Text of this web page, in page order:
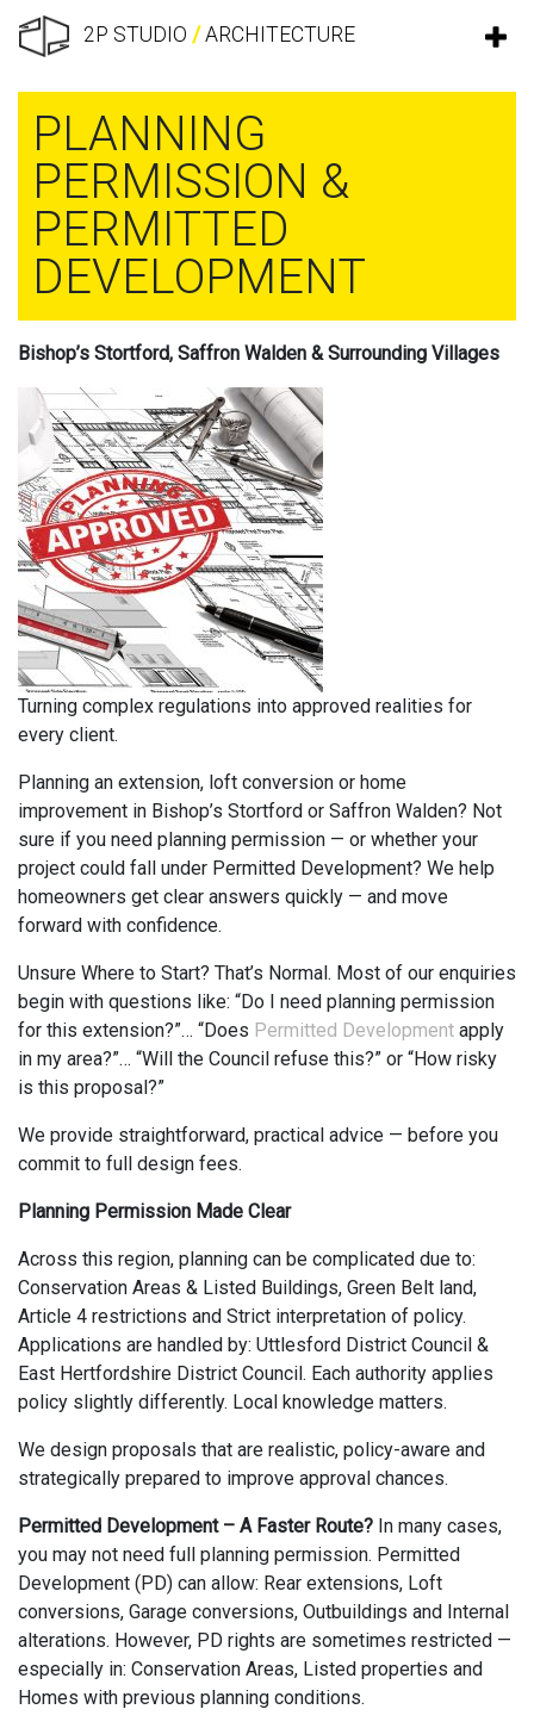
2P STUDIO/ARCHITECTURE
PLANNING
PERMISSION &
PERMITTED
DEVELOPMENT
Bishop’s Stortford, Saffron Walden & Surrounding Villages
Turning complex regulations into approved realities for
every client.
Planning an extension, loft conversion or home
improvement in Bishop’s Stortford or Saffron Walden? Not
sure if you need planning permission — or whether your
project could fall under Permitted Development? We help
homeowners get clear answers quickly — and move
forward with confidence.
Unsure Where to Start? That’s Normal. Most of our enquiries
begin with questions like: “Do I need planning permission
for this extension?”… “Does Permitted Development apply
in my area?”… “Will the Council refuse this?” or “How risky
is this proposal?”
We provide straightforward, practical advice — before you
commit to full design fees.
Planning Permission Made Clear
Across this region, planning can be complicated due to:
Conservation Areas & Listed Buildings, Green Belt land,
Article 4 restrictions and Strict interpretation of policy.
Applications are handled by: Uttlesford District Council &
East Hertfordshire District Council. Each authority applies
policy slightly differently. Local knowledge matters.
We design proposals that are realistic, policy-aware and
strategically prepared to improve approval chances.
Permitted Development – A Faster Route? In many cases,
you may not need full planning permission. Permitted
Development (PD) can allow: Rear extensions, Loft
conversions, Garage conversions, Outbuildings and Internal
alterations. However, PD rights are sometimes restricted —
especially in: Conservation Areas, Listed properties and
Homes with previous planning conditions.